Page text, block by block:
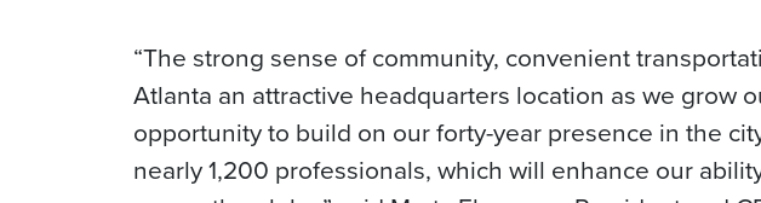
“The strong sense of community, convenient
Atlanta an attractive headquarters location as we grow
opportunity to build on our forty-year presence in the
nearly 1,200 professionals, which will enhance our